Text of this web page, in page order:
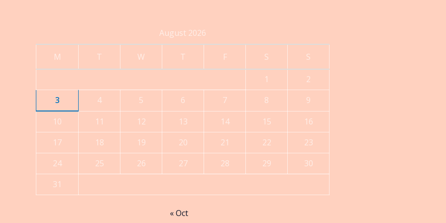
August 2026
M T W T F S S
1
2
3
4 5 6 7 8
9
10
11 12 13 14 15
16
17
18 19 20 21 22
23
24
25 26 27 28 29
30
31
« Oct